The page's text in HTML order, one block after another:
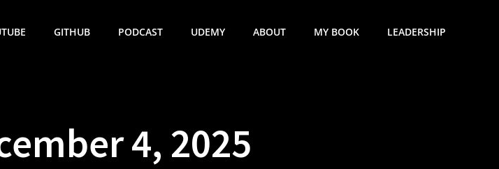
GITHUB PODCAST UDEMY ABOUT MY BOOK LEADERSHIP
4, 2025